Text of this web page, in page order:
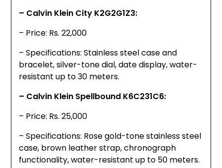
– Calvin Klein City K2G2G1Z3:
– Price: Rs. 22,000
– Specifications: Stainless steel case and
bracelet, silver-tone dial, date display, water-
resistant up to 30 meters.
– Calvin Klein Spellbound K6C231C6:
– Price: Rs. 25,000
– Specifications: Rose gold-tone stainless steel
case, brown leather strap, chronograph
functionality, water-resistant up to 50 meters.